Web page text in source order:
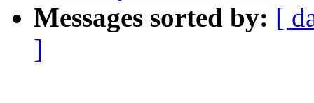
Messages sorted by: [
]